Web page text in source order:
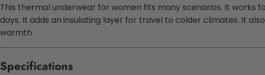
This thermal underwear for women fits many scenarios. It works
days. It adds an insulating layer for travel to colder climates. It
warmth.
Specifications